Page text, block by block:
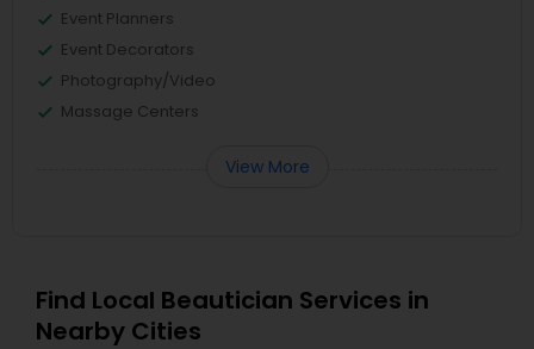
Event Planners
Event Decorators
Photography/Video
Massage Centers
View More
Find Local Beautician Services in
Nearby Cities